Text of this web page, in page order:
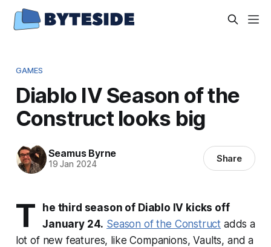
GAMES
Diablo IV Season of the
Construct looks big
Seamus Byrne
19 Jan 2024 Share
T
he third season of Diablo IV kicks off
January 24. Season of the Construct adds a
lot of new features, like Companions, Vaults, and a